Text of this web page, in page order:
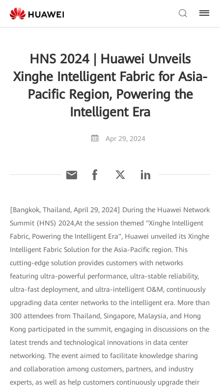
HNS 2024 | Huawei Unveils
Xinghe Intelligent Fabric for Asia-
Pacific Region, Powering the
Intelligent Era
Apr 29, 2024
[Bangkok, Thailand, April 29, 2024] During the Huawei Network
Summit (HNS) 2024,At the session themed "Xinghe Intelligent
Fabric, Powering the Intelligent Era", Huawei unveiled its Xinghe
Intelligent Fabric Solution for the Asia-Pacific region. This
cutting-edge solution provides customers with networks
featuring ultra-powerful performance, ultra-stable reliability,
ultra-fast deployment, and ultra-intelligent O&M, continuously
upgrading data center networks to the intelligent era. More than
300 attendees from Thailand, Singapore, Malaysia, and Hong
Kong participated in the summit, engaging in discussions on the
latest trends and technological innovations in data center
networking. The event aimed to facilitate knowledge sharing
and collaboration among customers, partners, and industry
experts, as well as help customers continuously upgrade their